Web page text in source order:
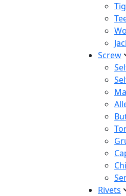
Screw
Rivets